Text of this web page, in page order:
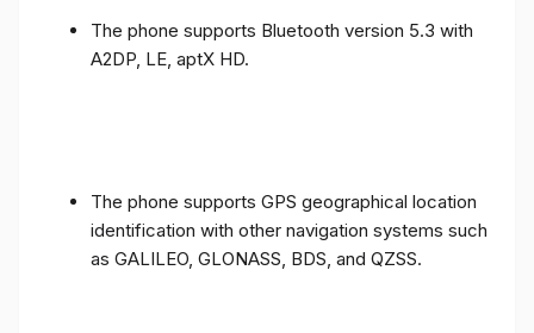
The phone supports Bluetooth version 5.3 with
A2DP, LE, aptX HD.
The phone supports GPS geographical location
identification with other navigation systems such
as GALILEO, GLONASS, BDS, and QZSS.